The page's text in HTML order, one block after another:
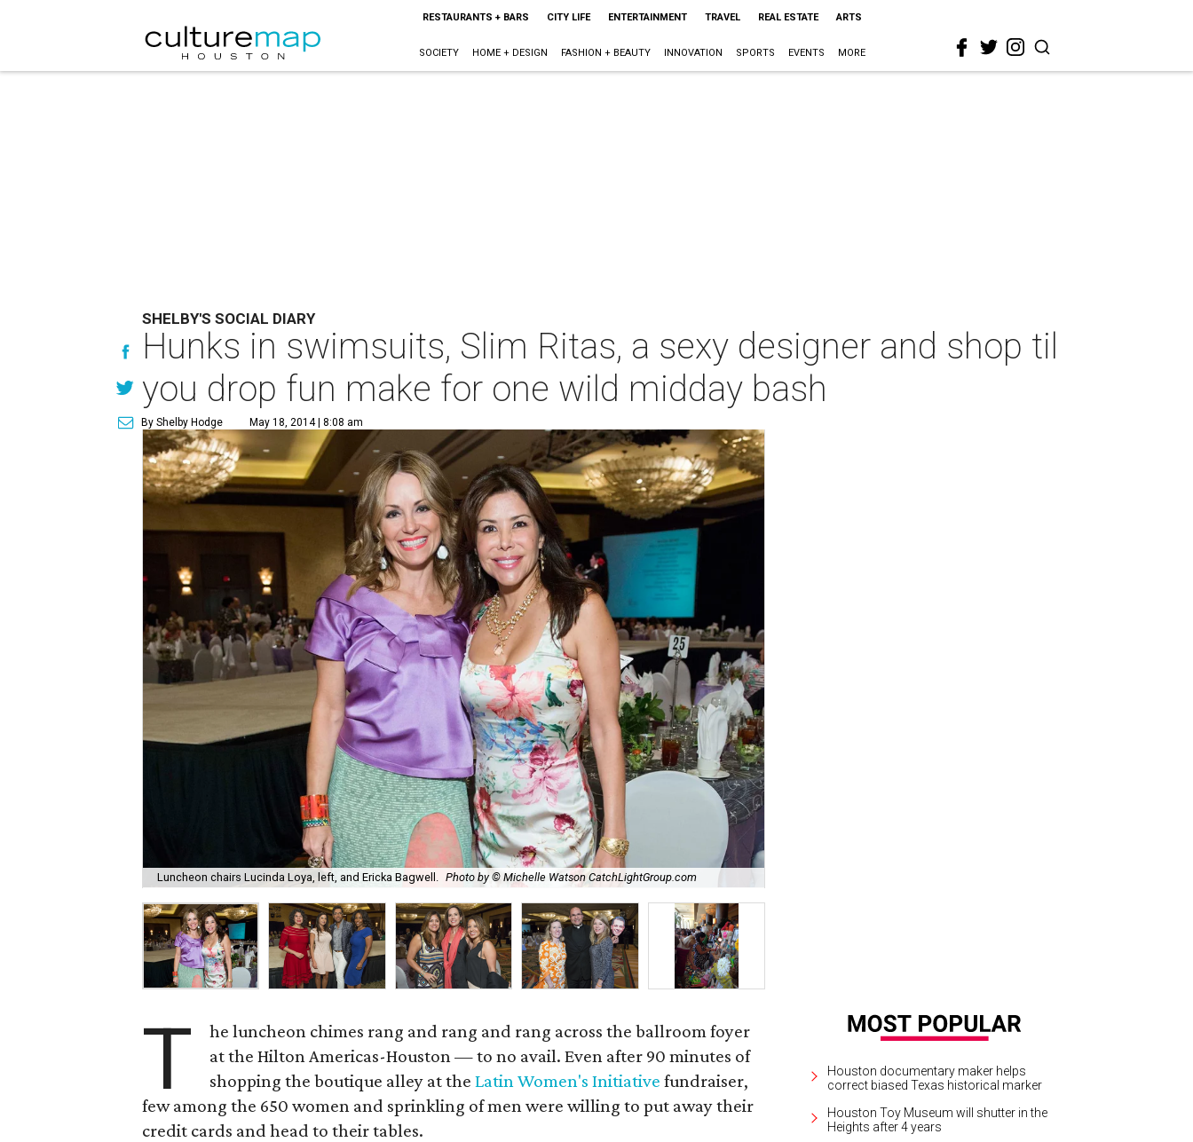
RESTAURANTS + BARS CITY LIFE ENTERTAINMENT TRAVEL REAL ESTATE ARTS
SOCIETY HOME + DESIGN FASHION + BEAUTY INNOVATION SPORTS EVENTS MORE
SHELBY'S SOCIAL DIARY
Hunks in swimsuits, Slim Ritas, a sexy designer and shop til
you drop fun make for one wild midday bash
By Shelby Hodge May 18, 2014 | 8:08 am
Luncheon chairs Lucinda Loya, left, and Ericka Bagwell. Photo by © Michelle Watson CatchLightGroup.com
T
he luncheon chimes rang and rang and rang across the ballroom foyer
at the Hilton Americas-Houston — to no avail. Even after 90 minutes of
shopping the boutique alley at theLatin Women's Initiative fundraiser,
few among the 650 women and sprinkling of men were willing to put away their
credit cards and head to their tables.
Houston documentary maker helps
correct biased Texas historical marker
Houston Toy Museum will shutter in the
Heights after 4 years